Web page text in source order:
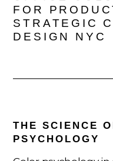
FOR
STRATEGIC
DESIGN NYC
THE SCIENCE
PSYCHOLOGY